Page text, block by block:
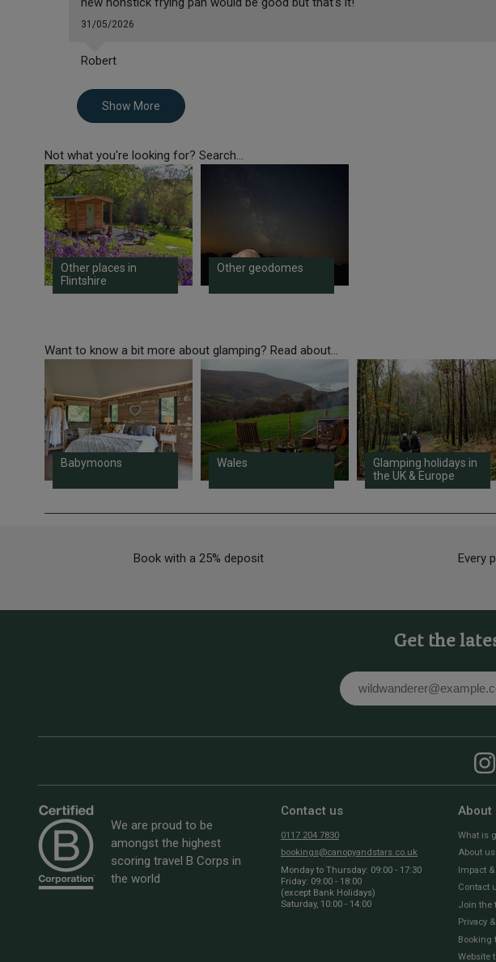
31/05/2026
Robert
Show More
Not what you're looking for? Search...
Other places in
Flintshire
Other geodomes
Want to know a bit more about glamping? Read about...
Babymoons Wales
Glamping holidays in
the UK & Europe
Book with a 25% deposit Every
Get the
Email
We are proud to be
amongst the highest
scoring travel B Corps in
the world
Contact us
0117 204 7830
bookings@canopyandstars.co.uk
Monday to Thursday: 09:00 - 17:30
Friday: 09:00 - 18:00
(except Bank Holidays)
Saturday, 10:00 - 14:00
About
What is
About us
Impact
Contact
Join the
Privacy
Booking
Website